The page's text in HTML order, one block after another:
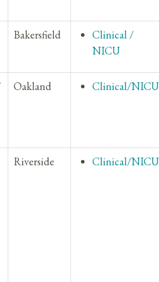
Bakersfield
Clinical /
NICU
Oakland Clinical/NICU
Riverside Clinical/NICU